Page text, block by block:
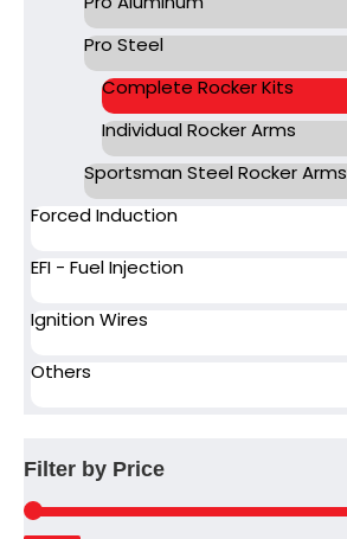
Pro Steel
Complete Rocker Kits
Individual Rocker Arms
Sportsman Steel Rocker Arms
Forced Induction
EFI - Fuel Injection
Ignition Wires
Others
Filter by Price